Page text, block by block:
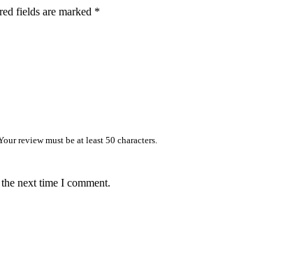
fields are marked *
review must be at least 50 characters.
next time I comment.